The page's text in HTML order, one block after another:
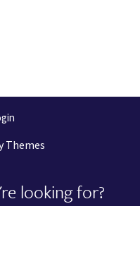
Themes
looking for?